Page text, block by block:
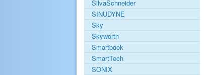
SilvaSchneider
SINUDYNE
Sky
Skyworth
Smartbook
SmartTech
SONIX